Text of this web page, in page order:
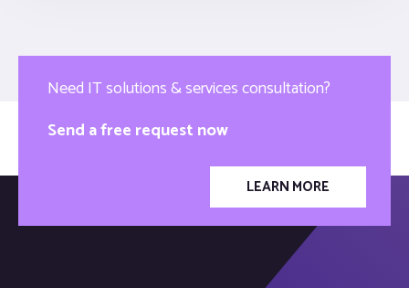
Need IT solutions & services consultation?
Send a free request now
LEARN MORE